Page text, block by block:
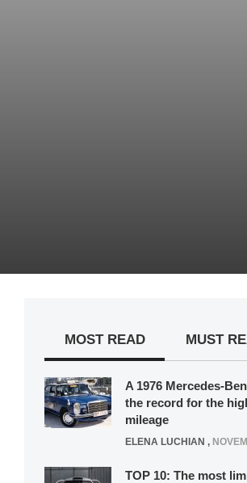
MOST READ MUST
A 1976 Mercedes-
the record for the
mileage
ELENA LUCHIAN ,
TOP 10: The most